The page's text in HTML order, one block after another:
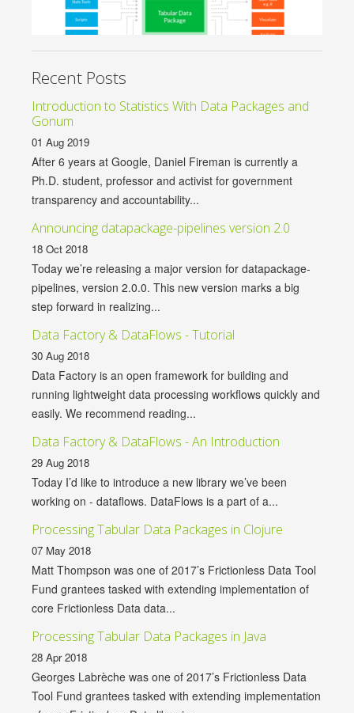
Recent Posts
Introduction to Statistics With Data Packages and
Gonum
01 Aug 2019
After 6 years at Google, Daniel Fireman is currently a
Ph.D. student, professor and activist for government
transparency and accountability...
Announcing datapackage-pipelines version 2.0
18 Oct 2018
Today we’re releasing a major version for datapackage-
pipelines, version 2.0.0. This new version marks a big
step forward in realizing...
Data Factory & DataFlows - Tutorial
30 Aug 2018
Data Factory is an open framework for building and
running lightweight data processing workflows quickly and
easily. We recommend reading...
Data Factory & DataFlows - An Introduction
29 Aug 2018
Today I’d like to introduce a new library we’ve been
working on - dataflows. DataFlows is a part of a...
Processing Tabular Data Packages in Clojure
07 May 2018
Matt Thompson was one of 2017’s Frictionless Data Tool
Fund grantees tasked with extending implementation of
core Frictionless Data data...
Processing Tabular Data Packages in Java
28 Apr 2018
Georges Labrèche was one of 2017’s Frictionless Data
Tool Fund grantees tasked with extending implementation